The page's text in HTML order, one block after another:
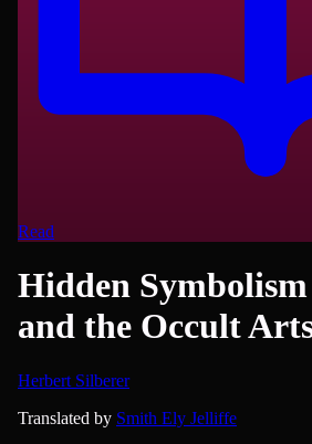
Read
Hidden
and the Occult
Herbert Silberer
Philosophy & Ethics, Psychiatry/
Translated by Smith Ely Jelliffe